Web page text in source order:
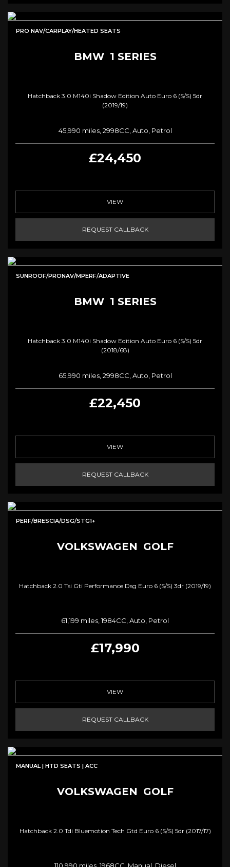
PRO NAV/CARPLAY/HEATED SEATS
BMW 1 SERIES
Hatchback 3.0 M140i Shadow Edition Auto Euro 6 (s/s) 5dr
(2019/19)
45,990 miles, 2998CC, Auto, Petrol
£24,450
VIEW
REQUEST CALLBACK
SUNROOF/PRONAV/MPERF/ADAPTIVE
BMW 1 SERIES
Hatchback 3.0 M140i Shadow Edition Auto Euro 6 (s/s) 5dr
(2018/68)
65,990 miles, 2998CC, Auto, Petrol
£22,450
VIEW
REQUEST CALLBACK
PERF/BRESCIA/DSG/STG1+
VOLKSWAGEN GOLF
Hatchback 2.0 Tsi Gti Performance Dsg Euro 6 (s/s) 3dr (2019/19)
61,199 miles, 1984CC, Auto, Petrol
£17,990
VIEW
REQUEST CALLBACK
MANUAL | HTD SEATS | ACC
VOLKSWAGEN GOLF
Hatchback 2.0 Tdi Bluemotion Tech Gtd Euro 6 (s/s) 5dr (2017/17)
110,990 miles, 1968CC, Manual, Diesel